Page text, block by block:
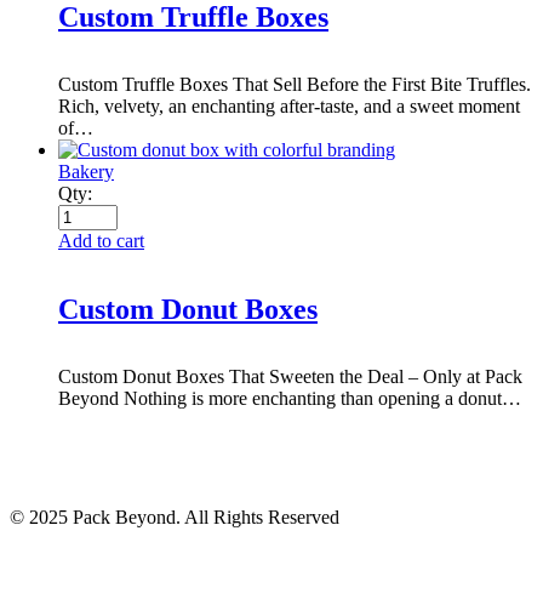
Custom Truffle Boxes
Custom Truffle Boxes That Sell Before the First Bite Truffles.
Rich, velvety, an enchanting after-taste, and a sweet moment
of…
Bakery
Qty:
Add to cart
Custom Donut Boxes
Custom Donut Boxes That Sweeten the Deal – Only at Pack
Beyond Nothing is more enchanting than opening a donut…
© 2025 Pack Beyond. All Rights Reserved